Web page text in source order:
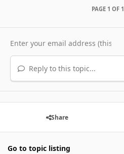
PAGE 1 OF
Reply to this topic...
Share
Go to topic listing